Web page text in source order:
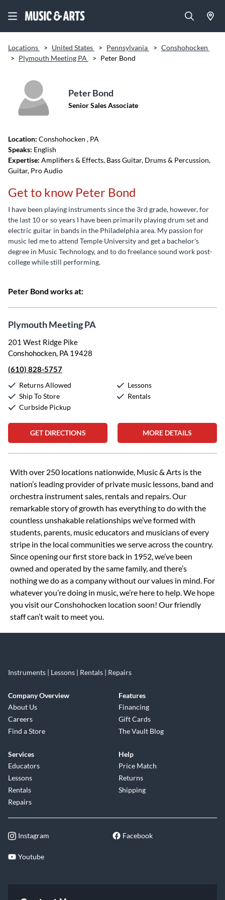
Locations > United States > Pennsylvania > Conshohocken
> Plymouth Meeting PA > Peter Bond
Peter Bond
Senior Sales Associate
Location: Conshohocken , PA
Speaks: English
Expertise: Amplifiers & Effects, Bass Guitar, Drums & Percussion,
Guitar, Pro Audio
Get to know Peter Bond
I have been playing instruments since the 3rd grade, however, for
the last 10 or so years I have been primarily playing drum set and
electric guitar in bands in the Philadelphia area. My passion for
music led me to attend Temple University and get a bachelor's
degree in Music Technology, and to do freelance sound work post-
college while still performing.
Peter Bond works at:
Plymouth Meeting PA
201 West Ridge Pike
Conshohocken, PA 19428
(610) 828-5757
Returns Allowed
Ship To Store
Curbside Pickup
Lessons
Rentals
GET DIRECTIONS MORE DETAILS
Skip link
With over 250 locations nationwide, Music & Arts is the
nation’s leading provider of private music lessons, band and
orchestra instrument sales, rentals and repairs. Our
remarkable story of growth has everything to do with the
countless unshakable relationships we’ve formed with
students, parents, music educators and musicians of every
stripe in the local communities we serve across the country.
Since opening our first store back in 1952, we’ve been
owned and operated by the same family, and there’s
nothing we do as a company without our values in mind. For
whatever you’re doing in music, we’re here to help. We hope
you visit our Conshohocken location soon! Our friendly
staff can’t wait to meet you.
Instruments | Lessons | Rentals | Repairs
Company Overview
About Us
Careers
Find a Store
Features
Financing
Gift Cards
The Vault Blog
Services
Educators
Lessons
Rentals
Repairs
Help
Price Match
Returns
Shipping
Instagram Facebook
Youtube